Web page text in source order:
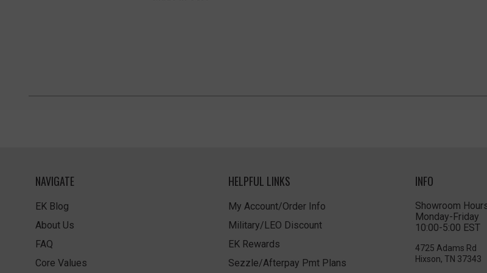
NAVIGATE
EK Blog
About Us
FAQ
Core Values
HELPFUL LINKS
My Account/Order Info
Military/LEO Discount
EK Rewards
Sezzle/Afterpay Pmt Plans
INFO
Showroom
Monday-Friday
10:00-5:00 EST
4725 Adams Rd
Hixson, TN 37343